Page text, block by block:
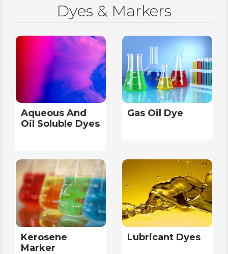
Dyes & Markers
Aqueous And
Oil Soluble Dyes
Gas Oil Dye
Kerosene
Marker
Lubricant Dyes